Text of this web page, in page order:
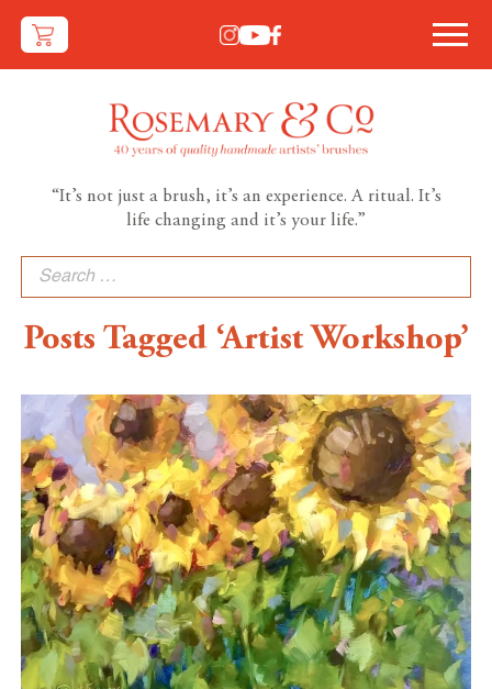
“It’s not just a brush, it’s an experience. A ritual. It’s
life changing and it’s your life.”
Search
for:
Posts Tagged ‘Artist Workshop’